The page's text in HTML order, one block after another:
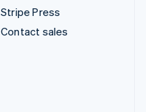
Stripe Press
Contact sales